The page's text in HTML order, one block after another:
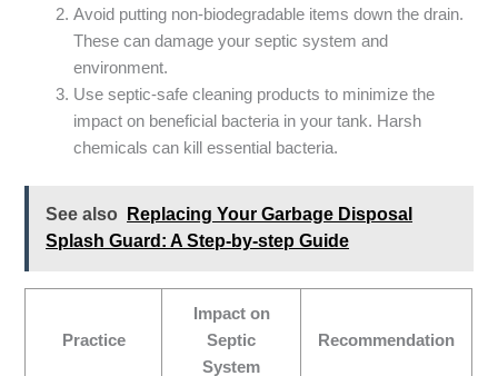
Avoid putting non-biodegradable items down the drain.
These can damage your septic system and
environment.
Use septic-safe cleaning products to minimize the
impact on beneficial bacteria in your tank. Harsh
chemicals can kill essential bacteria.
See also
Replacing Your Garbage Disposal
Splash Guard: A Step-by-step Guide
Practice
Impact on
Septic
System
Recommendation